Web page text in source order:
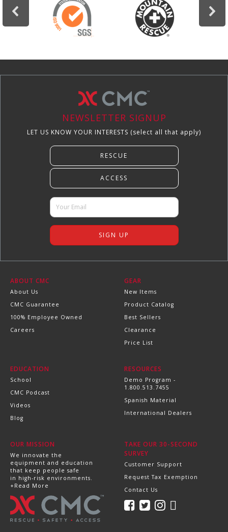
NEWSLETTER SIGNUP
LET US KNOW YOUR INTERESTS (select all that apply)
ABOUT CMC
About Us
CMC Guarantee
100% Employee Owned
Careers
GEAR
New Items
Product Catalog
Best Sellers
Clearance
Price List
EDUCATION
School
CMC Podcast
Videos
Blog
RESOURCES
Demo Program -
1.800.513.7455
Spanish Material
International Dealers
OUR MISSION
We innovate the
equipment and education
that keep people safe
in high-risk environments.
+Read More
TAKE OUR 30-SECOND
SURVEY
Customer Support
Request Tax Exemption
Contact Us